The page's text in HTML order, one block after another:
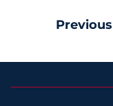
Previous